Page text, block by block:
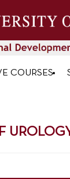
COURSES